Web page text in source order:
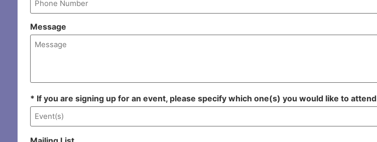
Message
* If you are signing up for an event, please specify which one(s) you would like to attend